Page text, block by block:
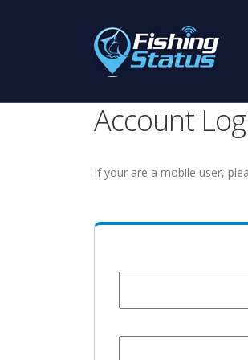
Account
If your are a mobile user,